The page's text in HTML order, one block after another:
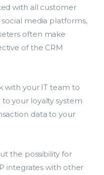
with all customer
media platforms,
often make
of the CRM
with your IT team to
your loyalty system
data to your
the possibility for
integrates with other